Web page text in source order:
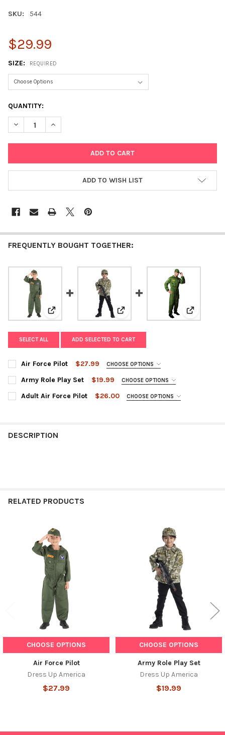
SKU: 544
$29.99
SIZE: REQUIRED
CURRENT
STOCK:
QUANTITY:
DECREASE QUANTITY OF ARMY SPECIAL FORCES
INCREASE QUANTITY OF ARMY SPECIAL FORCES
ADD TO WISH LIST
FREQUENTLY BOUGHT TOGETHER:
View: Air Force Pilot View: Army Role Play SetView:
SELECT ALL ADD SELECTED TO CART
Air Force Pilot $27.99 CHOOSE OPTIONS
SIZE:
Army Role Play Set $19.99 CHOOSE OPTIONS
SIZE:
STOCK:
DECREASE QUANTITY OF ARMY ROLE PLAY SET
INCREASE QUANTITY OF ARMY ROLE PLAY SET
Adult Air Force Pilot $26.00 CHOOSE OPTIONS
DESCRIPTION
RELATED PRODUCTS
Related
Products
CHOOSE OPTIONS
Air Force Pilot
Dress Up America
$27.99
CHOOSE OPTIONS
Army Role Play Set
Dress Up America
$19.99